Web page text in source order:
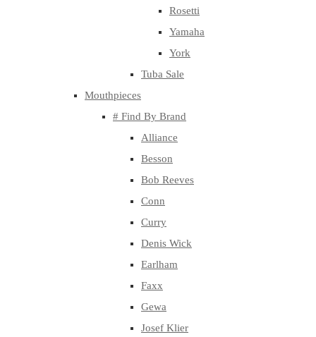
Rosetti
Yamaha
York
Tuba Sale
Mouthpieces
# Find By Brand
Alliance
Besson
Bob Reeves
Conn
Curry
Denis Wick
Earlham
Faxx
Gewa
Josef Klier